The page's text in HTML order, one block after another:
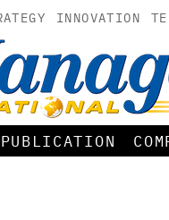
INNOVATION
PUBLICATION